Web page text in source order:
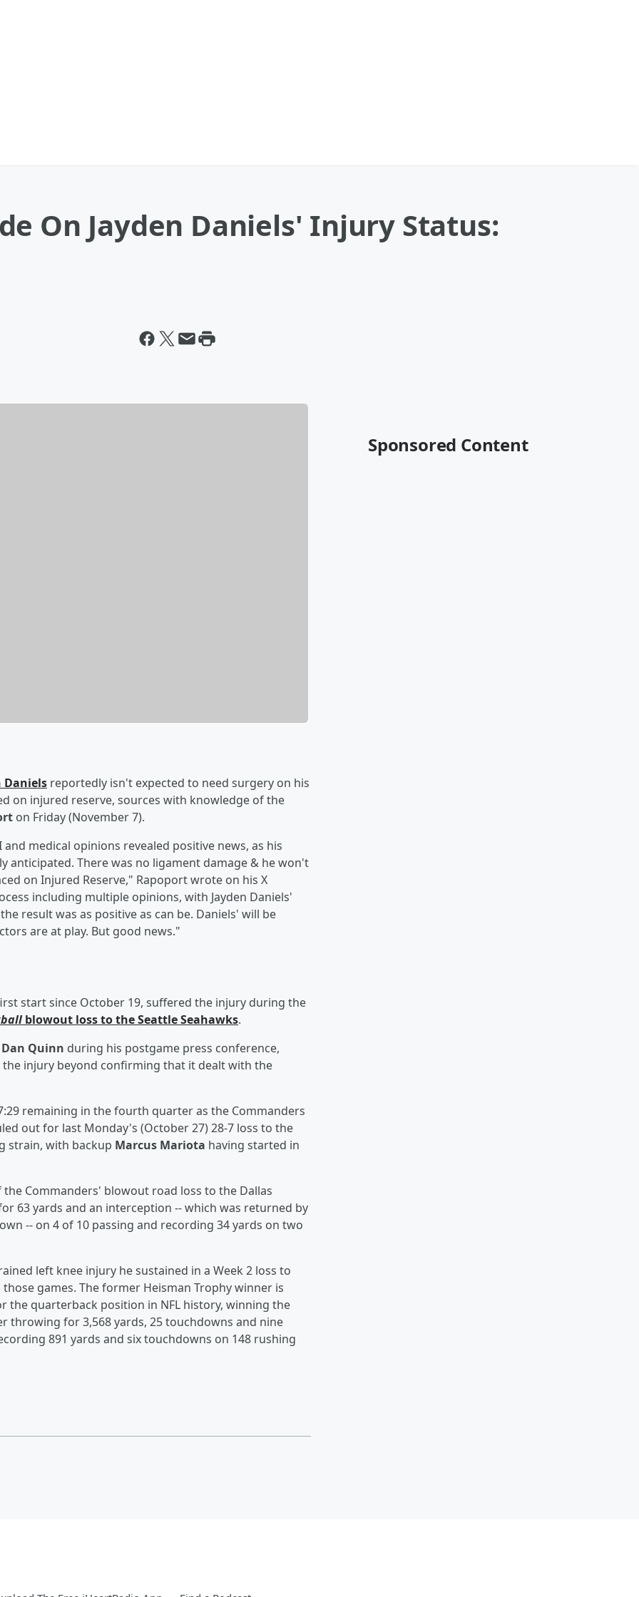
On Jayden Daniels' Injury Status:
Daniels reportedly isn't expected to need surgery on his
on injured reserve, sources with knowledge of the
on Friday (November 7).
and medical opinions revealed positive news, as his
anticipated. There was no ligament damage & he won't
on Injured Reserve," Rapoport wrote on his X
including multiple opinions, with Jayden Daniels'
result was as positive as can be. Daniels' will be
are at play. But good news."
start since October 19, suffered the injury during the
blowout loss to the Seattle Seahawks.
Dan Quinn during his postgame press conference,
injury beyond confirming that it dealt with the
remaining in the fourth quarter as the Commanders
out for last Monday's (October 27) 28-7 loss to the
strain, with backup Marcus Mariota having started in
Commanders' blowout road loss to the Dallas
63 yards and an interception -- which was returned by
-- on 4 of 10 passing and recording 34 yards on two
left knee injury he sustained in a Week 2 loss to
games. The former Heisman Trophy winner is
the quarterback position in NFL history, winning the
throwing for 3,568 yards, 25 touchdowns and nine
891 yards and six touchdowns on 148 rushing
Sponsored Content